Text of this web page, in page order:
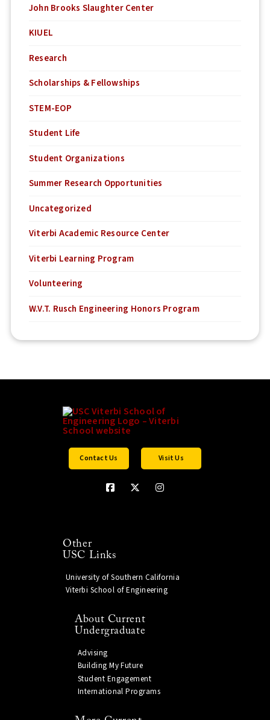
John Brooks Slaughter Center
KIUEL
Research
Scholarships & Fellowships
STEM-EOP
Student Life
Student Organizations
Summer Research Opportunities
Uncategorized
Viterbi Academic Resource Center
Viterbi Learning Program
Volunteering
W.V.T. Rusch Engineering Honors Program
Contact Us Visit Us
Other
USC Links
University of Southern California
Viterbi School of Engineering
About Current
Undergraduate
Advising
Building My Future
Student Engagement
International Programs